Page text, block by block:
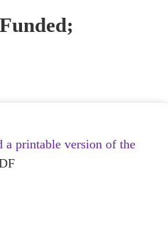
a printable version of the